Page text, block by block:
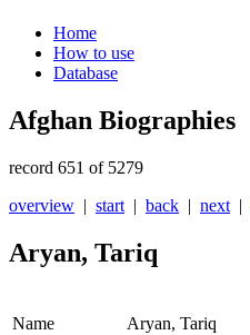
Home
How to use
Database
Afghan Biographies
record 651 of 5279
overview | start | back | next |
Aryan, Tariq
Name
Aryan, Tariq